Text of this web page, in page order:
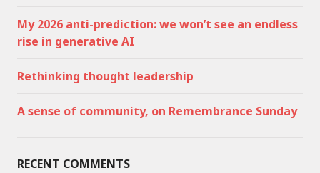
My 2026 anti-prediction: we won’t see an endless
rise in generative AI
Rethinking thought leadership
A sense of community, on Remembrance Sunday
RECENT COMMENTS